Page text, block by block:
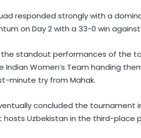
responded strongly with a
on Day 2 with a 33-0 win
standout performances of the
Indian Women’s Team handing
minute try from Mahak.
concluded the tournament
hosts Uzbekistan in the third-place